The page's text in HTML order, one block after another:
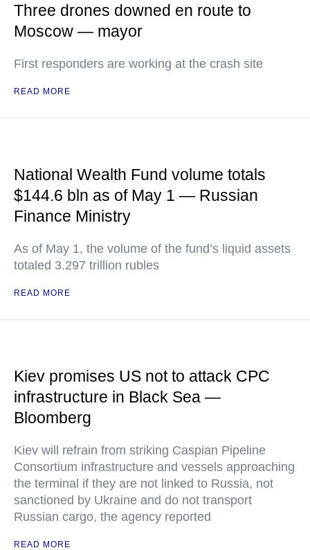
Three drones downed en route to
Moscow — mayor
First responders are working at the crash site
READ MORE
National Wealth Fund volume totals
$144.6 bln as of May 1 — Russian
Finance Ministry
As of May 1, the volume of the fund’s liquid assets
totaled 3.297 trillion rubles
READ MORE
Kiev promises US not to attack CPC
infrastructure in Black Sea —
Bloomberg
Kiev will refrain from striking Caspian Pipeline
Consortium infrastructure and vessels approaching
the terminal if they are not linked to Russia, not
sanctioned by Ukraine and do not transport
Russian cargo, the agency reported
READ MORE